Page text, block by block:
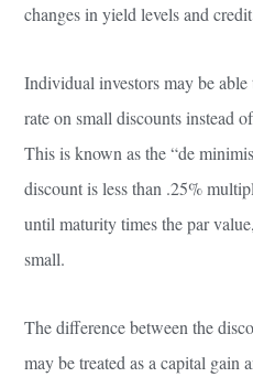
changes in yield levels and
Individual investors may be
rate on small discounts instead
This is known as the “de
discount is less than .25%
until maturity times the par
small.
The difference between the
may be treated as a capital gain